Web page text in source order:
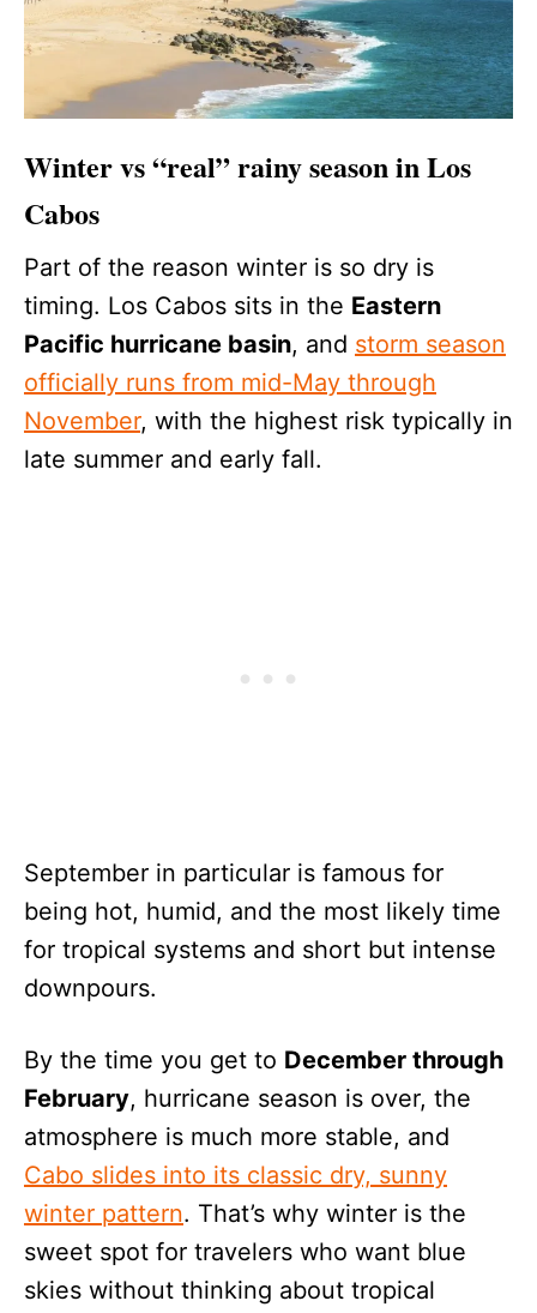
Winter vs “real” rainy season in Los
Cabos
Part of the reason winter is so dry is
timing. Los Cabos sits in the Eastern
Pacific hurricane basin, and storm season
officially runs from mid-May through
November, with the highest risk typically in
late summer and early fall.
September in particular is famous for
being hot, humid, and the most likely time
for tropical systems and short but intense
downpours.
By the time you get to December through
February, hurricane season is over, the
atmosphere is much more stable, and
Cabo slides into its classic dry, sunny
winter pattern. That’s why winter is the
sweet spot for travelers who want blue
skies without thinking about tropical